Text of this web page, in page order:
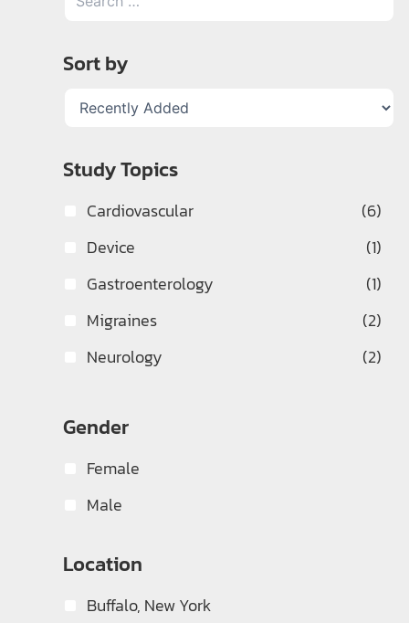
Sort by
Study Topics
Cardiovascular
(6)
Device
(1)
Gastroenterology
(1)
Migraines
(2)
Neurology
(2)
Rheumatology
Vaccines
Viral Infections
Gender
Female
Male
Location
Buffalo, New York